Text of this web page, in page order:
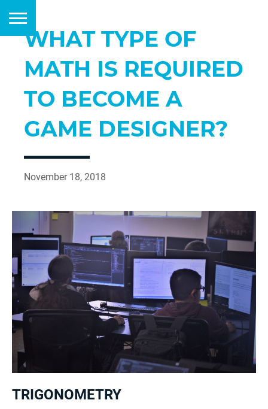
WHAT TYPE OF
MATH IS REQUIRED
TO BECOME A
GAME DESIGNER?
November 18, 2018
TRIGONOMETRY